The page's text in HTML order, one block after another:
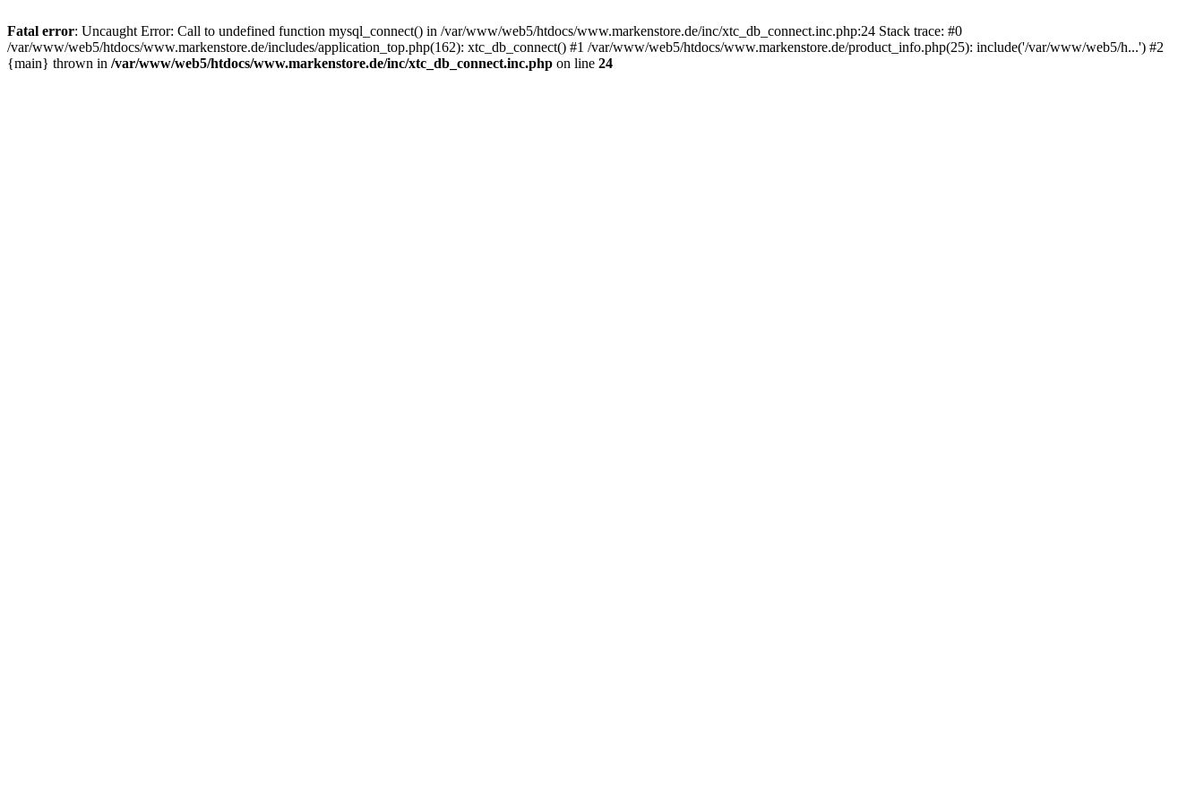
Fatal error: Uncaught Error: Call to undefined function mysql_connect() in /var/www/web5/htdocs/www.markenstore.de/inc/xtc_db_connect.inc.php:24 Stack trace: #0
/var/www/web5/htdocs/www.markenstore.de/includes/application_top.php(162): xtc_db_connect() #1 /var/www/web5/htdocs/www.markenstore.de/product_info.php(25): include('/var/www/web5/h...') #2
{main} thrown in /var/www/web5/htdocs/www.markenstore.de/inc/xtc_db_connect.inc.php on line 24